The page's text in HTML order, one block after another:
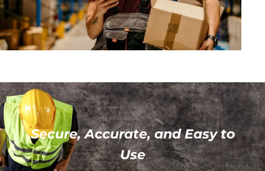
Secure, Accurate, and Easy to
Use